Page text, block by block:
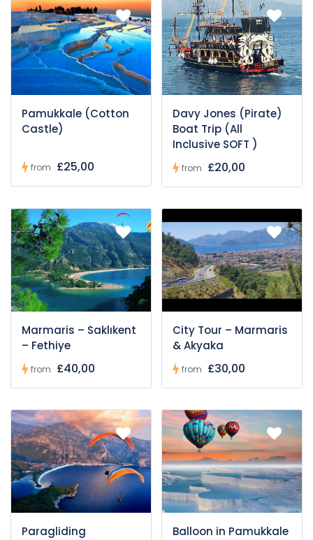
Pamukkale (Cotton
Castle)
from £25,00
Davy Jones (Pirate)
Boat Trip (All
Inclusive SOFT )
from £20,00
Marmaris – Saklıkent
– Fethiye
from £40,00
City Tour – Marmaris
& Akyaka
from £30,00
Paragliding Balloon in Pamukkale